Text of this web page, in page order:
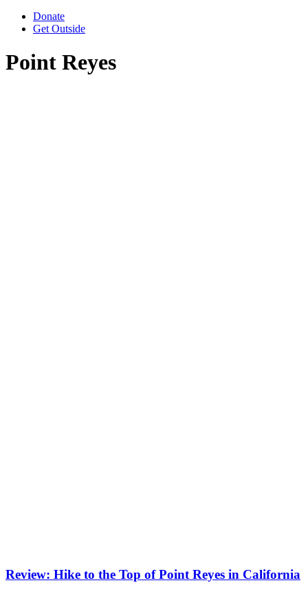
Donate
Get Outside
Point Reyes
Review: Hike to the Top of Point Reyes in California